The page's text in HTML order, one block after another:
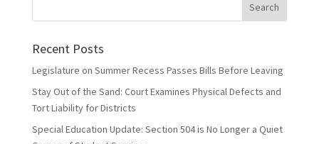
Recent Posts
Legislature on Summer Recess Passes Bills Before Leaving
Stay Out of the Sand: Court Examines Physical Defects and
Tort Liability for Districts
Special Education Update: Section 504 is No Longer a Quiet